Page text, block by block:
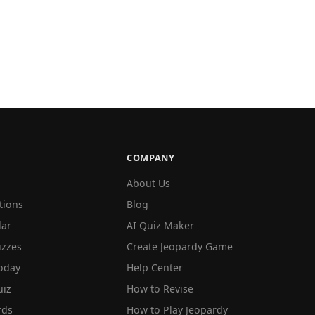
COMPANY
About Us
Blog
AI Quiz Maker
Create Jeopardy Game
Help Center
How to Revise
How to Play Jeopardy